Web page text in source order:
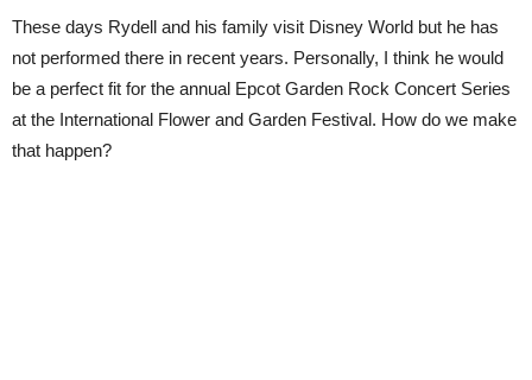
These days Rydell and his family visit Disney World but he has
not performed there in recent years. Personally, I think he would
be a perfect fit for the annual Epcot Garden Rock Concert Series
at the International Flower and Garden Festival. How do we make
that happen?